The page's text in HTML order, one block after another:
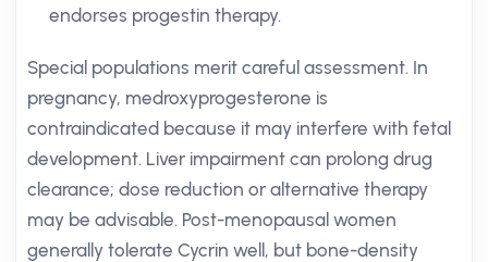
endorses progestin therapy.
Special populations merit careful assessment. In
pregnancy, medroxyprogesterone is
contraindicated because it may interfere with fetal
development. Liver impairment can prolong drug
clearance; dose reduction or alternative therapy
may be advisable. Post-menopausal women
generally tolerate Cycrin well, but bone-density